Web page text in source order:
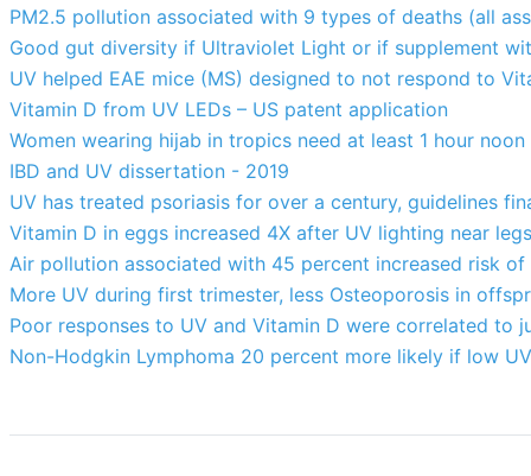
PM2.5 pollution associated with 9 types of deaths (all
Good gut diversity if Ultraviolet Light or if supplement
UV helped EAE mice (MS) designed to not respond to
Vitamin D from UV LEDs – US patent application
Women wearing hijab in tropics need at least 1 hour
IBD and UV dissertation - 2019
UV has treated psoriasis for over a century, guidelines
Vitamin D in eggs increased 4X after UV lighting near
Air pollution associated with 45 percent increased risk
More UV during first trimester, less Osteoporosis in
Poor responses to UV and Vitamin D were correlated to
Non-Hodgkin Lymphoma 20 percent more likely if low